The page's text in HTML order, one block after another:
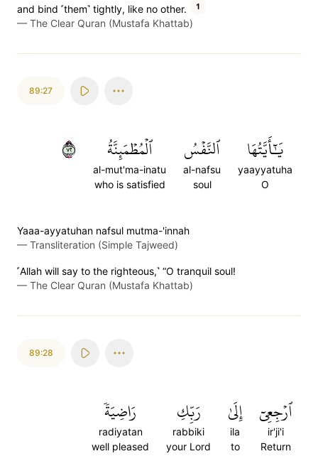
and bind ˹them˺ tightly, like no other. 1
— The Clear Quran (Mustafa Khattab)
89:27
يَٰٓأَيَّتُهَا
yaayyatuha
O
ٱلنَّفۡسُ
al-nafsu
soul
ٱلۡمُطۡمَئِنَّةُ
al-mut'ma-inatu
who is satisfied
٢٧
Yaaa-ayyatuhan nafsul mutma-'innah
— Transliteration (Simple Tajweed)
˹Allah will say to the righteous,˺ “O tranquil soul!
— The Clear Quran (Mustafa Khattab)
89:28
ٱرۡجِعِيٓ
ir'ji'i
Return
إِلَىٰ
ila
to
رَبِّكِ
rabbiki
your Lord
رَاضِيَةٗ
radiyatan
well pleased